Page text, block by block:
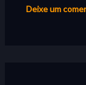
Deixe um